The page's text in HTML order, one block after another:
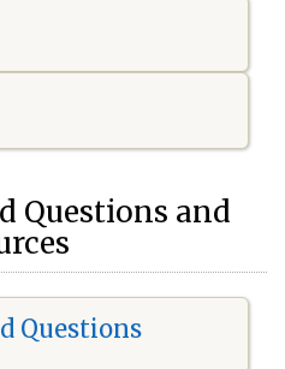
Questions and
Questions